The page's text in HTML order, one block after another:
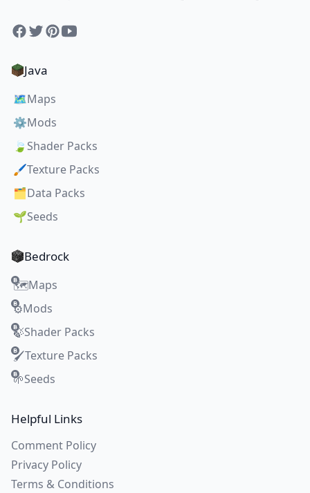
Facebook
TwitterPinterest
YouTube
Java
🗺️Maps
⚙️Mods
🍃 Shader Packs
🖌️Texture Packs
🗂️Data Packs
🌱Seeds
Bedrock
🗺️Maps
⚙️Mods
🍃Shader Packs
🖌️Texture Packs
🌱Seeds
Helpful Links
Comment Policy
Privacy Policy
Terms & Conditions